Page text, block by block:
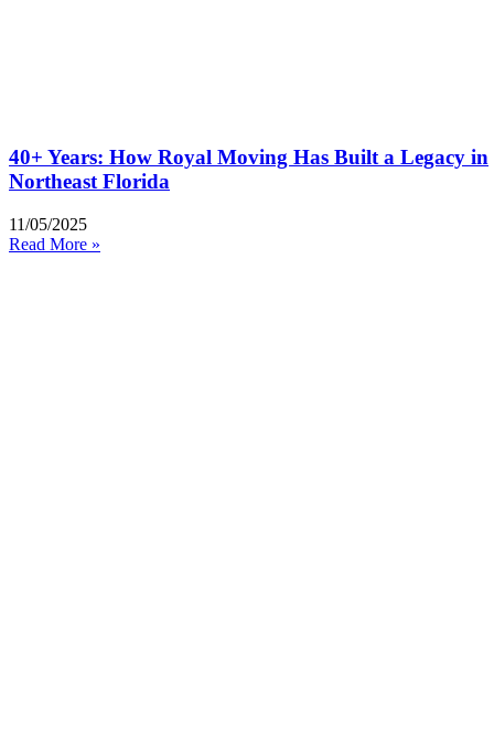
40+ Years: How Royal Moving Has Built a Legacy in
Northeast Florida
11/05/2025
Read More »